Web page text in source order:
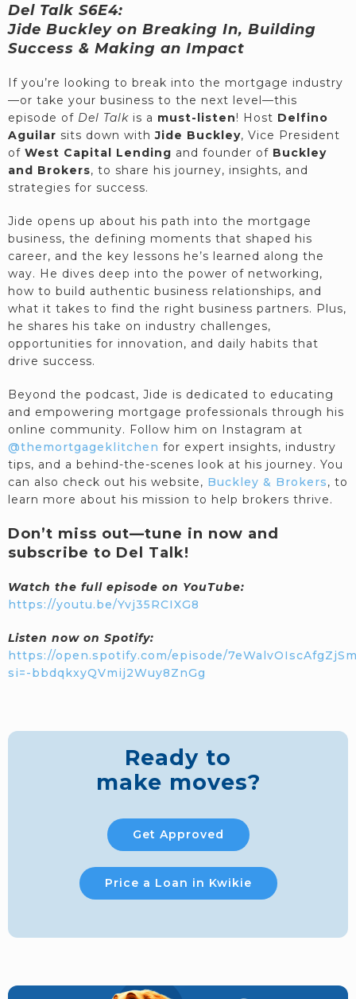
Del Talk S6E4:
Jide Buckley on Breaking In, Building
Success & Making an Impact
If you’re looking to break into the mortgage industry
—or take your business to the next level—this
episode of Del Talk is a must-listen! Host Delfino
Aguilar sits down withJide Buckley, Vice President
of West Capital Lending and founder of Buckley
and Brokers, to share his journey, insights, and
strategies for success.
Jide opens up about his path into the mortgage
business, the defining moments that shaped his
career, and the key lessons he’s learned along the
way. He dives deep into the power of networking,
how to build authentic business relationships, and
what it takes to find the right business partners. Plus,
he shares his take on industry challenges,
opportunities for innovation, and daily habits that
drive success.
Beyond the podcast, Jide is dedicated to educating
and empowering mortgage professionals through his
online community. Follow him on Instagram at
@themortgageklitchen for expert insights, industry
tips, and a behind-the-scenes look at his journey. You
can also check out his website, Buckley & Brokers, to
learn more about his mission to help brokers thrive.
Don’t miss out—tune in now and
subscribe to Del Talk!
Watch the full episode on YouTube:
https://youtu.be/Yvj35RCIXG8
Listen now on Spotify:
https://open.spotify.com/episode/
si=-bbdqkxyQVmij2Wuy8ZnGg
Ready to
make moves?
Get Approved
Price a Loan in Kwikie